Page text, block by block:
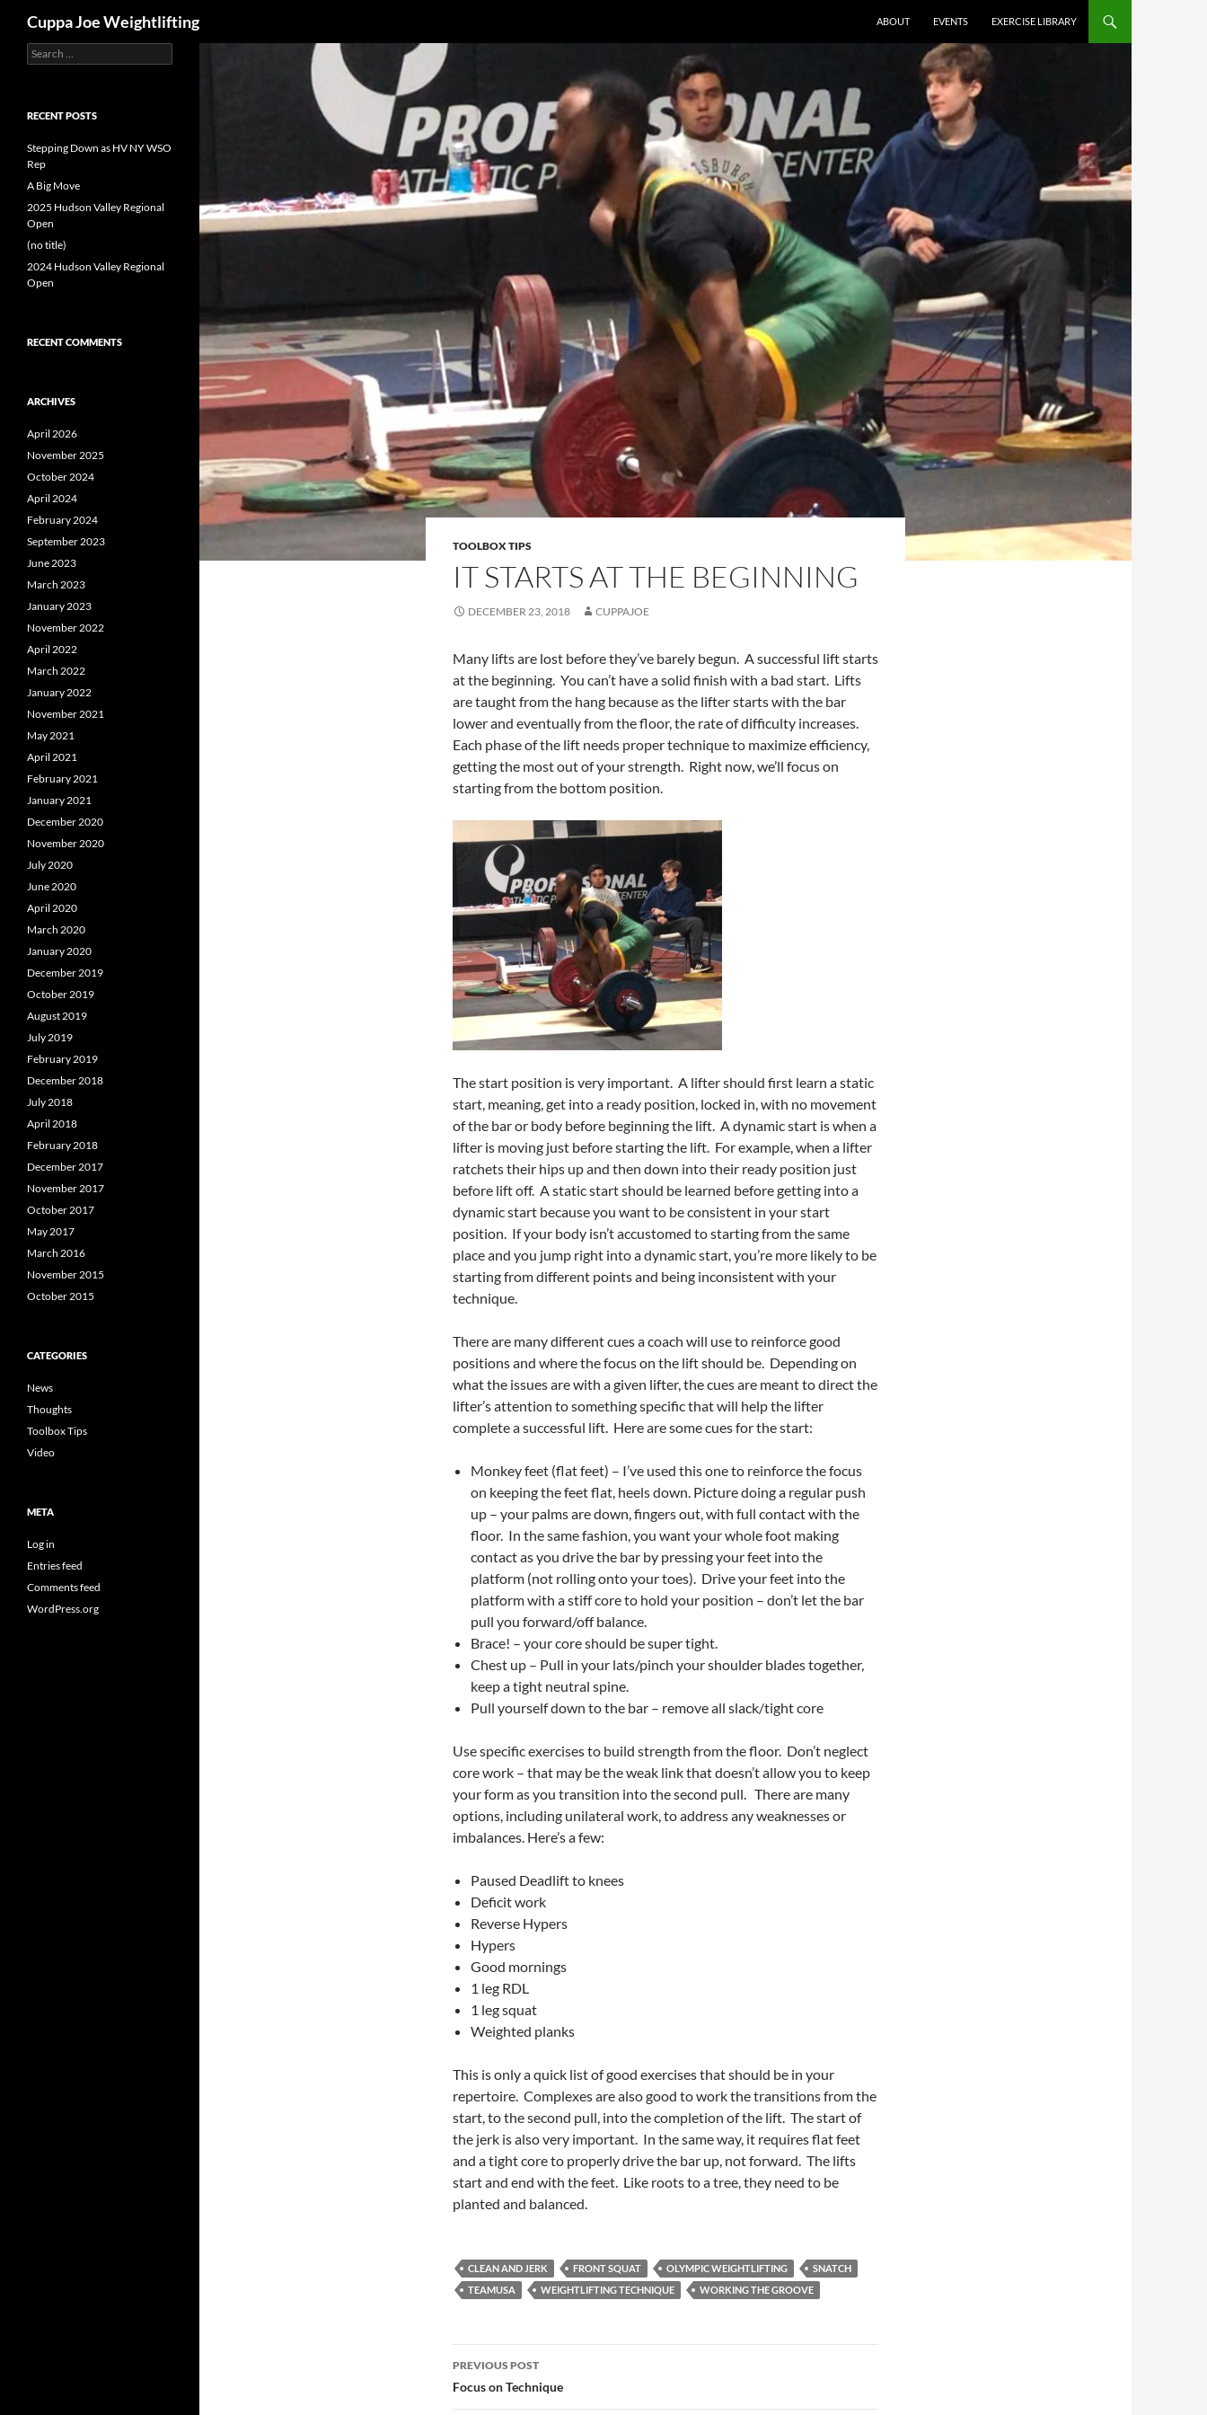
Cuppa Joe Weightlifting ABOUT EVENTS EXERCISE LIBRARY
TOOLBOX TIPS
IT STARTS AT THE BEGINNING
DECEMBER 23, 2018 CUPPAJOE
Many lifts are lost before they’ve barely begun. A successful lift starts
at the beginning. You can’t have a solid finish with a bad start. Lifts
are taught from the hang because as the lifter starts with the bar
lower and eventually from the floor, the rate of difficulty increases.
Each phase of the lift needs proper technique to maximize efficiency,
getting the most out of your strength. Right now, we’ll focus on
starting from the bottom position.
The start position is very important. A lifter should first learn a static
start, meaning, get into a ready position, locked in, with no movement
of the bar or body before beginning the lift. A dynamic start is when a
lifter is moving just before starting the lift. For example, when a lifter
ratchets their hips up and then down into their ready position just
before lift off. A static start should be learned before getting into a
dynamic start because you want to be consistent in your start
position. If your body isn’t accustomed to starting from the same
place and you jump right into a dynamic start, you’re more likely to be
starting from different points and being inconsistent with your
technique.
There are many different cues a coach will use to reinforce good
positions and where the focus on the lift should be. Depending on
what the issues are with a given lifter, the cues are meant to direct the
lifter’s attention to something specific that will help the lifter
complete a successful lift. Here are some cues for the start:
Monkey feet (flat feet) – I’ve used this one to reinforce the focus
on keeping the feet flat, heels down. Picture doing a regular push
up – your palms are down, fingers out, with full contact with the
floor. In the same fashion, you want your whole foot making
contact as you drive the bar by pressing your feet into the
platform (not rolling onto your toes). Drive your feet into the
platform with a stiff core to hold your position – don’t let the bar
pull you forward/off balance.
Brace! – your core should be super tight.
Chest up – Pull in your lats/pinch your shoulder blades together,
keep a tight neutral spine.
Pull yourself down to the bar – remove all slack/tight core
Use specific exercises to build strength from the floor. Don’t neglect
core work – that may be the weak link that doesn’t allow you to keep
your form as you transition into the second pull. There are many
options, including unilateral work, to address any weaknesses or
imbalances. Here’s a few:
Paused Deadlift to knees
Deficit work
Reverse Hypers
Hypers
Good mornings
1 leg RDL
1 leg squat
Weighted planks
This is only a quick list of good exercises that should be in your
repertoire. Complexes are also good to work the transitions from the
start, to the second pull, into the completion of the lift. The start of
the jerk is also very important. In the same way, it requires flat feet
and a tight core to properly drive the bar up, not forward. The lifts
start and end with the feet. Like roots to a tree, they need to be
planted and balanced.
CLEAN AND JERK FRONT SQUAT OLYMPIC WEIGHTLIFTING
SNATCH
TEAMUSA
WEIGHTLIFTING TECHNIQUE WORKING THE GROOVE
Post
navigation
PREVIOUS POST
Focus on Technique
Search
for:
RECENT POSTS
Stepping Down as HV NY WSO
Rep
A Big Move
2025 Hudson Valley Regional
Open
(no title)
2024 Hudson Valley Regional
Open
RECENT COMMENTS
ARCHIVES
April 2026
November 2025
October 2024
April 2024
February 2024
September 2023
June 2023
March 2023
January 2023
November 2022
April 2022
March 2022
January 2022
November 2021
May 2021
April 2021
February 2021
January 2021
December 2020
November 2020
July 2020
June 2020
April 2020
March 2020
January 2020
December 2019
October 2019
August 2019
July 2019
February 2019
December 2018
July 2018
April 2018
February 2018
December 2017
November 2017
October 2017
May 2017
March 2016
November 2015
October 2015
CATEGORIES
News
Thoughts
Toolbox Tips
Video
META
Log in
Entries feed
Comments feed
WordPress.org